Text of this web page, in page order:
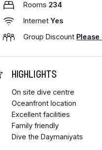
Rooms 234
InternetYes
Group Discount Please
HIGHLIGHTS
On site dive centre
Oceanfront location
Excellent facilities
Family friendly
Dive the Daymaniyats